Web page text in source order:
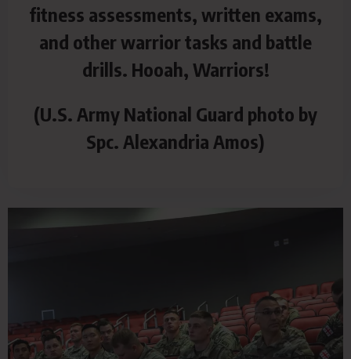
fitness assessments, written exams,
and other warrior tasks and battle
drills. Hooah, Warriors!
(U.S. Army National Guard photo by
Spc. Alexandria Amos)